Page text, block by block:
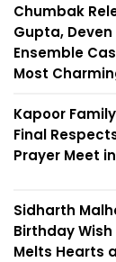
Chumbak
Gupta,
Ensemble
Most
Kapoor
Final
Prayer Meet
Sidharth
Birthday
Melts Hearts